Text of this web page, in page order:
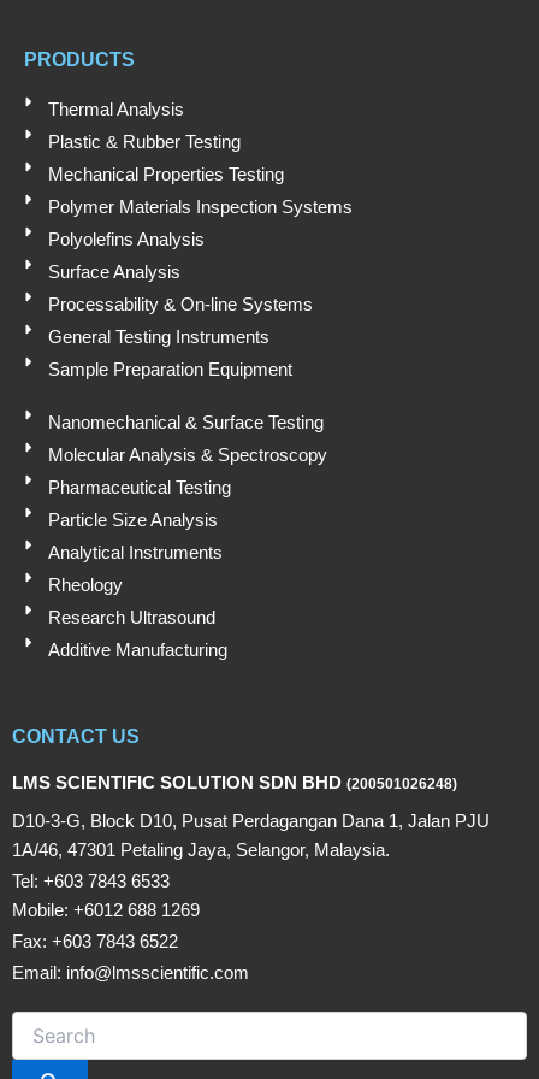
e
i
a
p
PRODUCTS
Thermal Analysis
Plastic & Rubber Testing
Mechanical Properties Testing
Polymer Materials Inspection Systems
Polyolefins Analysis
Surface Analysis
Processability & On-line Systems
General Testing Instruments
Sample Preparation Equipment
Nanomechanical & Surface Testing
Molecular Analysis & Spectroscopy
Pharmaceutical Testing
Particle Size Analysis
Analytical Instruments
Rheology
Research Ultrasound
Additive Manufacturing
CONTACT US
LMS SCIENTIFIC SOLUTION SDN BHD (200501026248)
D10-3-G, Block D10, Pusat Perdagangan Dana 1, Jalan PJU
1A/46, 47301 Petaling Jaya, Selangor, Malaysia.
Tel: +603 7843 6533
Mobile: +6012 688 1269
Fax: +603 7843 6522
Email: info@lmsscientific.com